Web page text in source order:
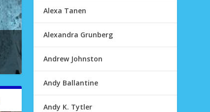
Alexa Tanen
Alexandra Grunberg
Andrew Johnston
Andy Ballantine
Andy K. Tytler